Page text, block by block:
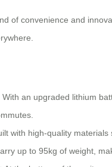
of convenience and
With an upgraded lithium
with high-quality
up to 95kg of weight,